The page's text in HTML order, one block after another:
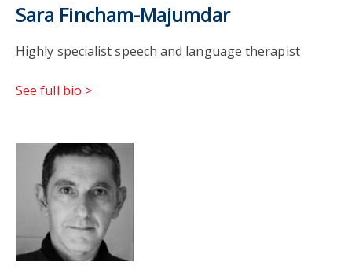
Sara Fincham-Majumdar
Highly specialist speech and language therapist
See full bio >